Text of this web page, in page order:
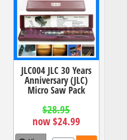
JLC004 JLC 30 Years
Anniversary (JLC)
Micro Saw Pack
$28.95
now $24.99